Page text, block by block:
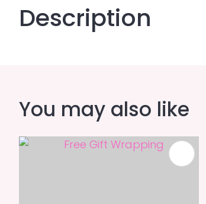
Description
You may also like
ADD TO FAVOURITES